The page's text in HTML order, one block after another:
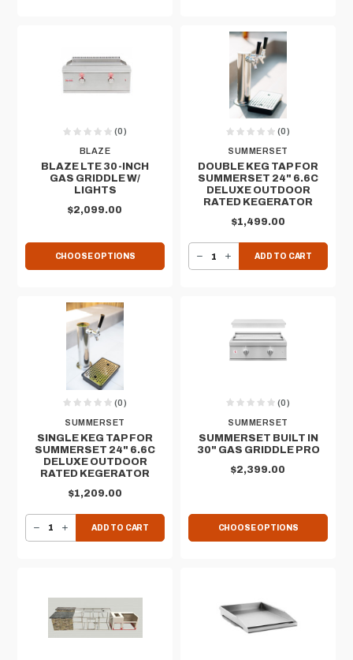
BLAZE
(0)
BLAZE LTE 30-INCH
GAS GRIDDLE​ W/
LIGHTS
$2,099.00
CHOOSE OPTIONS
SUMMERSET
(0)
DOUBLE KEG TAP FOR
SUMMERSET 24" 6.6C
DELUXE OUTDOOR
RATED KEGERATOR
$1,499.00
DECREASE QUANTITY OF DOUBLE KEG TAP FOR SUMMERSET 24" 6.6C DELUXE OUTDOOR RATED KEGERATORINCREASE QUANTITY OF DOUBLE KEG TAP FOR SUMMERSET 24" 6.6C DELUXE OUTDOOR RATED KEGERATORADD TO CART
SUMMERSET
(0)
SINGLE KEG TAP FOR
SUMMERSET 24" 6.6C
DELUXE OUTDOOR
RATED KEGERATOR
$1,209.00
DECREASE QUANTITY OF SINGLE KEG TAP FOR SUMMERSET 24" 6.6C DELUXE OUTDOOR RATED KEGERATORINCREASE QUANTITY OF SINGLE KEG TAP FOR SUMMERSET 24" 6.6C DELUXE OUTDOOR RATED KEGERATORADD TO CART
SUMMERSET
(0)
SUMMERSET BUILT IN
30" GAS GRIDDLE PRO
$2,399.00
CHOOSE OPTIONS